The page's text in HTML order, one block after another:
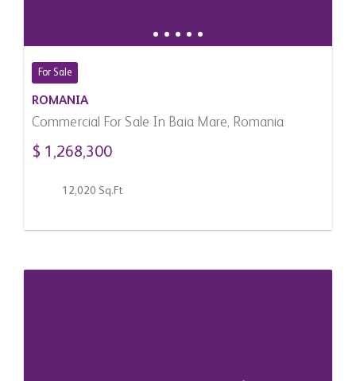
For Sale
ROMANIA
Commercial For Sale In Baia Mare, Romania
$ 1,268,300
12,020 Sq.Ft